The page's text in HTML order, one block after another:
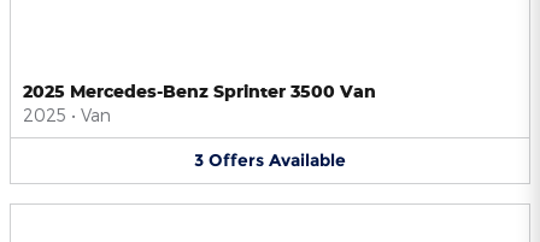
2025 Mercedes-Benz Sprinter 3500 Van
2025 • Van
3 Offers Available